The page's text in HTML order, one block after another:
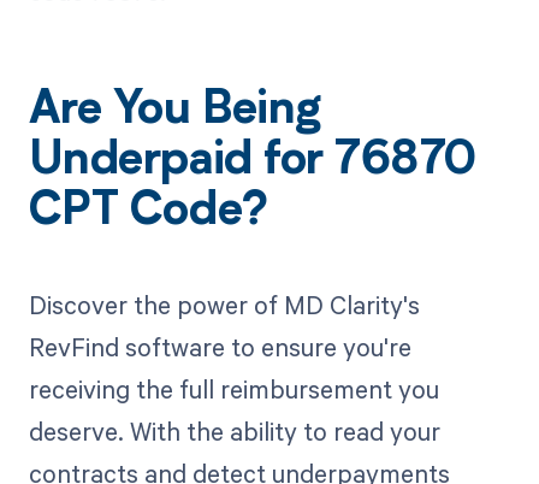
Are You Being
Underpaid for 76870
CPT Code?
Discover the power of MD Clarity's
RevFind software to ensure you're
receiving the full reimbursement you
deserve. With the ability to read your
contracts and detect underpayments